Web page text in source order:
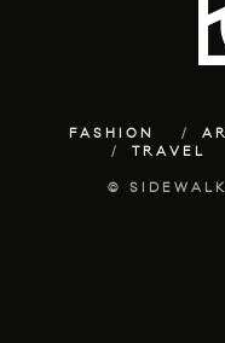
FASHION
TRAVEL
©